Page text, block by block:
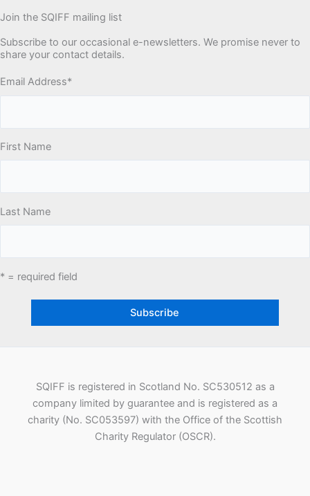
Join the SQIFF mailing list
Subscribe to our occasional e-newsletters. We promise never to
share your contact details.
Email Address*
First Name
Last Name
* = required field
SQIFF is registered in Scotland No. SC530512 as a
company limited by guarantee and is registered as a
charity (No. SC053597) with the Office of the Scottish
Charity Regulator (OSCR).